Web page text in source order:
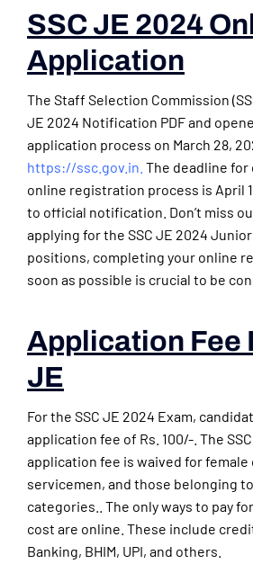
SSC JE 2024
Application
The Staff Selection Commission
JE 2024 Notification PDF and
application process on March 28,
https://ssc.gov.in. The deadline
online registration process is April
to official notification. Don’t miss
applying for the SSC JE 2024
positions, completing your online
soon as possible is crucial to be
Application Fee
JE
For the SSC JE 2024 Exam,
application fee of Rs. 100/-. The
application fee is waived for
servicemen, and those belonging
categories.. The only ways to pay
cost are online. These include
Banking, BHIM, UPI, and others.